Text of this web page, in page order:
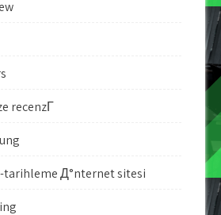
recenzГ­
tarihleme Д°nternet sitesi